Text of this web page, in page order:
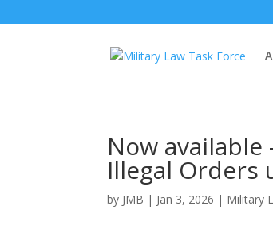
Now
Illegal Orders
by JMB | Jan 3, 2026 | Military